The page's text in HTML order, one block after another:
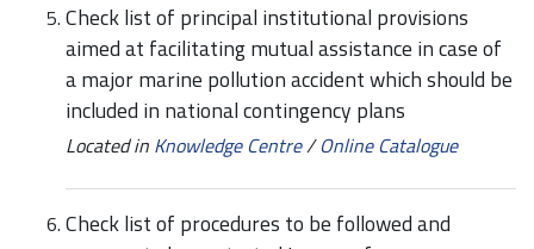
Check list of principal institutional provisions
aimed at facilitating mutual assistance in case of
a major marine pollution accident which should be
included in national contingency plans
Located in Knowledge Centre/Online Catalogue
Check list of procedures to be followed and